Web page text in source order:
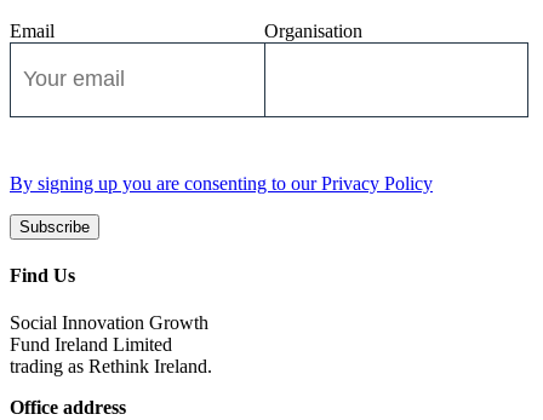
Email Organisation
By signing up you are consenting to our Privacy Policy
Subscribe
Find Us
Social Innovation Growth
Fund Ireland Limited
trading as Rethink Ireland.
Office address